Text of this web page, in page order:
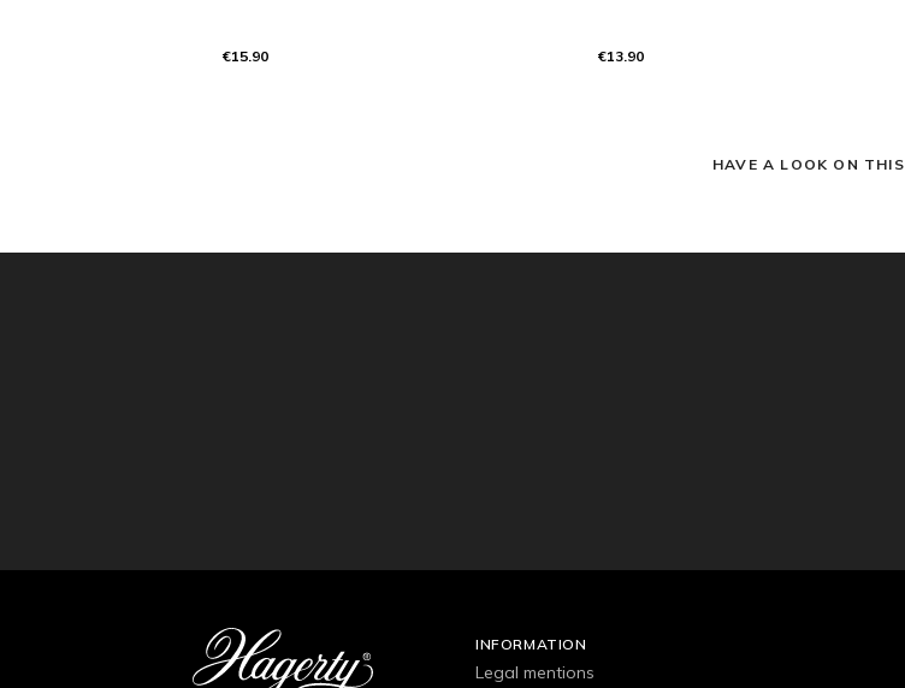
€15.90 €13.90
HAVE A LOOK ON THIS
INFORMATION
Legal mentions